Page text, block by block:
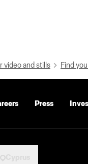
video and stills Find
Press